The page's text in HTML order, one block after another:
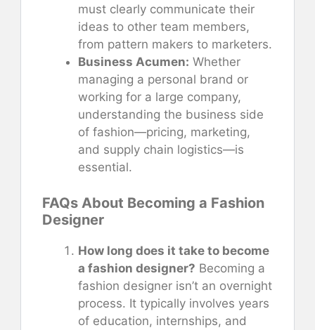
must clearly communicate their
ideas to other team members,
from pattern makers to marketers.
Business Acumen: Whether
managing a personal brand or
working for a large company,
understanding the business side
of fashion—pricing, marketing,
and supply chain logistics—is
essential.
FAQs About Becoming a Fashion
Designer
How long does it take to become
a fashion designer? Becoming a
fashion designer isn’t an overnight
process. It typically involves years
of education, internships, and